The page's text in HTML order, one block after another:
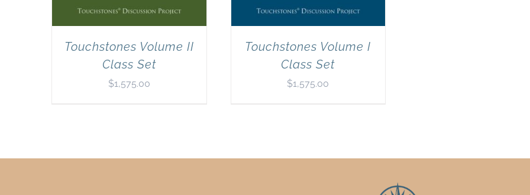
Touchstones Volume II
Class Set
$1,575.00
Touchstones Volume I
Class Set
$1,575.00